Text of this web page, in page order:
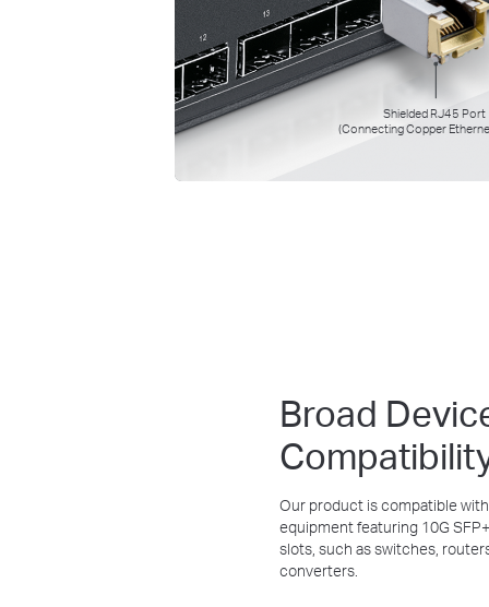
Shielded RJ45 Port
(Connecting Copper
Broad
Our product is compatible
equipment featuring 10G
slots, such as switches,
converters.